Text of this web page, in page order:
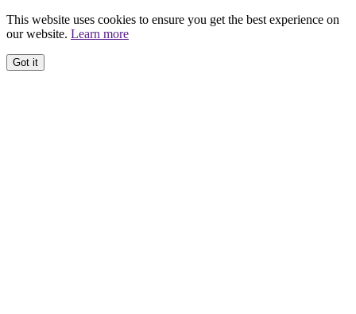
This website uses cookies to ensure you get the best experience on
our website. Learn more
Got it